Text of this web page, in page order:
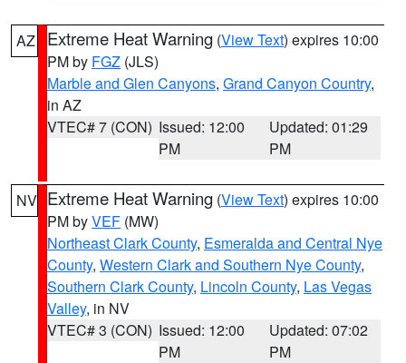
AZ Extreme Heat Warning (View Text) expires 10:00
PM by FGZ (JLS)
Marble and Glen Canyons, Grand Canyon Country,
in AZ
VTEC# 7 (CON) Issued: 12:00
PM
Updated: 01:29
PM
NV Extreme Heat Warning (View Text) expires 10:00
PM byVEF (MW)
Northeast Clark County, Esmeralda and Central Nye
County, Western Clark and Southern Nye County,
Southern Clark County, Lincoln County, Las Vegas
Valley, in NV
VTEC# 3 (CON) Issued: 12:00
PM
Updated: 07:02
PM